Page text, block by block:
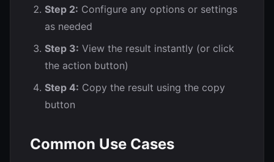
🙀
😿 😾
Step 2: Configure any options or settings
as needed
Step 3: View the result instantly (or click
the action button)
Step 4: Copy the result using the copy
button
Common Use Cases